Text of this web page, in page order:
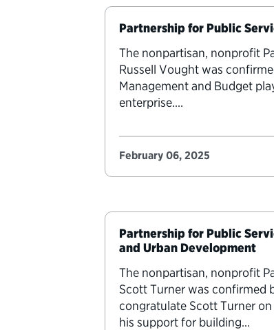
Partnership for Public
The nonpartisan, nonprofit
Russell Vought was
Management and Budget
enterprise.…
February 06, 2025
Partnership for Public
and Urban Development
The nonpartisan, nonprofit
Scott Turner was confirmed
congratulate Scott Turner
his support for building…